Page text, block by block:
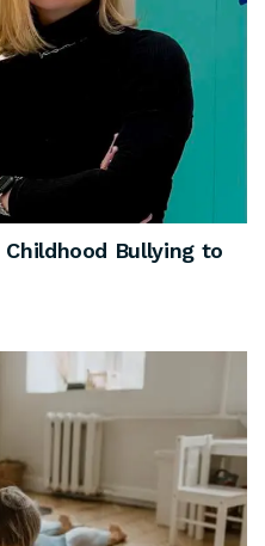
Bullying to